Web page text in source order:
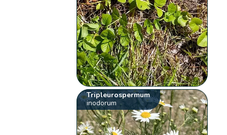
Tripleurospermum
inodorum